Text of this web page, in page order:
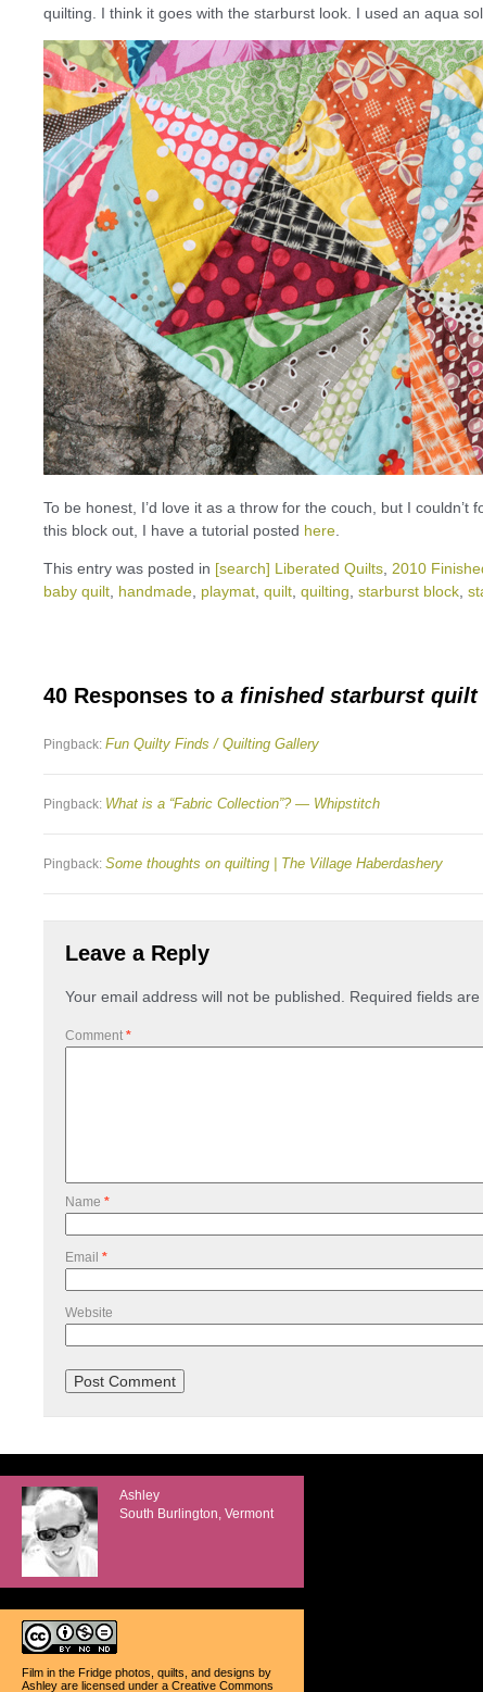
quilting. I think it goes with the starburst look. I used an aqua
To be honest, I’d love it as a throw for the couch, but I
this block out, I have a tutorial posted here
This entry was posted in [search] Liberated Quilts 2010
baby quilt handmade playmat quilt quilting starburst block
40 Responses to a finished starburst quilt
Pingback: Fun Quilty Finds / Quilting Gallery
Pingback: What is a “Fabric Collection”? — Whipstitch
Pingback: Some thoughts on quilting | The Village Haberdashery
Leave a Reply
Your email address will not be published. Required fields
Comment *
Name *
Email *
Website
Ashley
South Burlington, Vermont
Film in the Fridge photos, quilts, and designs by
Ashley are licensed under a Creative Commons